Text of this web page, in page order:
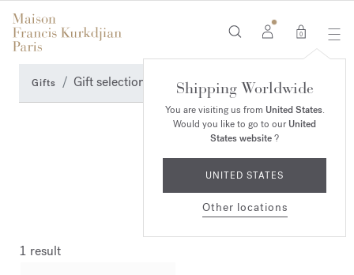
0
Shipping Worldwide
You are visiting us from United States.
Would you like to go to ourUnited
States website?
UNITED STATES
Other locations
Gifts Gift selection
1 result